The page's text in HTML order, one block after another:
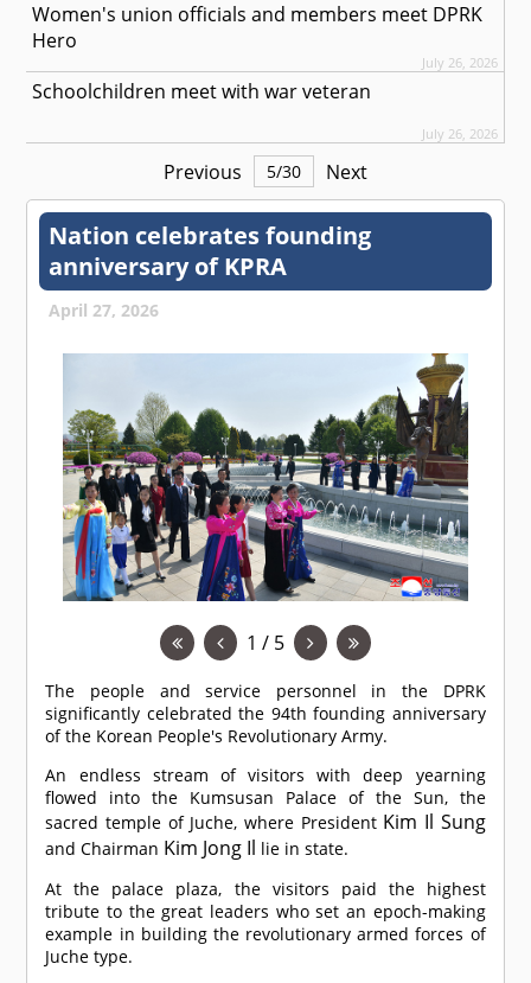
Women's union officials and members meet DPRK
Hero
July 26, 2026
Schoolchildren meet with war veteran
July 26, 2026
Previous 5/30 Next
Nation celebrates founding
anniversary of KPRA
April 27, 2026
1 / 5
The people and service personnel in the DPRK
significantly celebrated the 94th founding anniversary
of the Korean People's Revolutionary Army.
An endless stream of visitors with deep yearning
flowed into the Kumsusan Palace of the Sun, the
sacred temple of Juche, where President Kim Il Sung
and Chairman Kim Jong Il lie in state.
At the palace plaza, the visitors paid the highest
tribute to the great leaders who set an epoch-making
example in building the revolutionary armed forces of
Juche type.